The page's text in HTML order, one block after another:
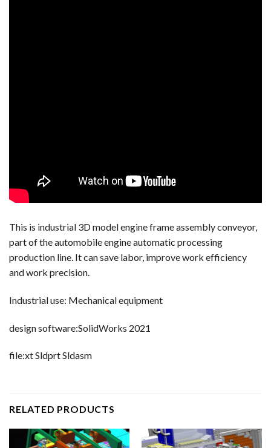
This is industrial 3D model engine frame assembly conveyor,
part of the automobile engine automatic processing
production line. It can save labor, improve work efficiency
and work precision.
Industrial use: Mechanical equipment
design software:SolidWorks 2021
file:xt Sldprt Sldasm
RELATED PRODUCTS